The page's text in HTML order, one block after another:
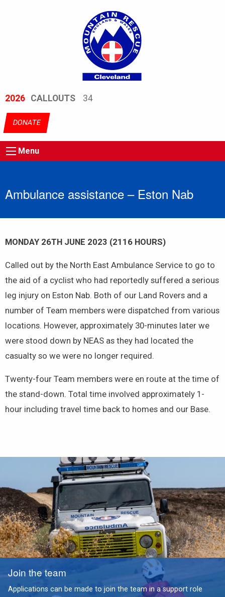
2026 CALLOUTS 34
DONATE
Menu
Ambulance assistance – Eston Nab
MONDAY 26TH JUNE 2023 (2116 HOURS)
Called out by the North East Ambulance Service to go to
the aid of a cyclist who had reportedly suffered a serious
leg injury on Eston Nab. Both of our Land Rovers and a
number of Team members were dispatched from various
locations. However, approximately 30-minutes later we
were stood down by NEAS as they had located the
casualty so we were no longer required.
Twenty-four Team members were en route at the time of
the stand-down. Total time involved approximately 1-
hour including travel time back to homes and our Base.
Join the team
Applications can be made to join the team in a support role